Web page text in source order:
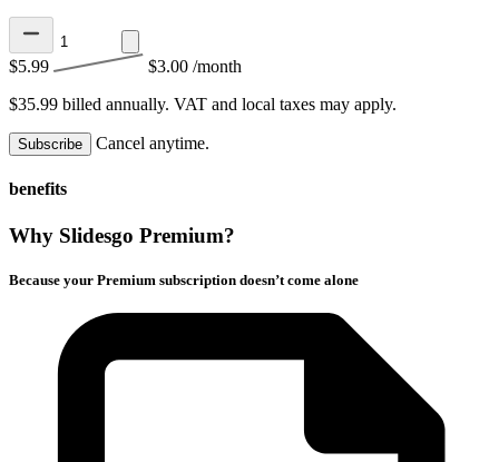
$5.99 $3.00 /month
$35.99 billed annually. VAT and local taxes may apply.
Subscribe Cancel anytime.
benefits
Why Slidesgo Premium?
Because your Premium subscription doesn’t come alone